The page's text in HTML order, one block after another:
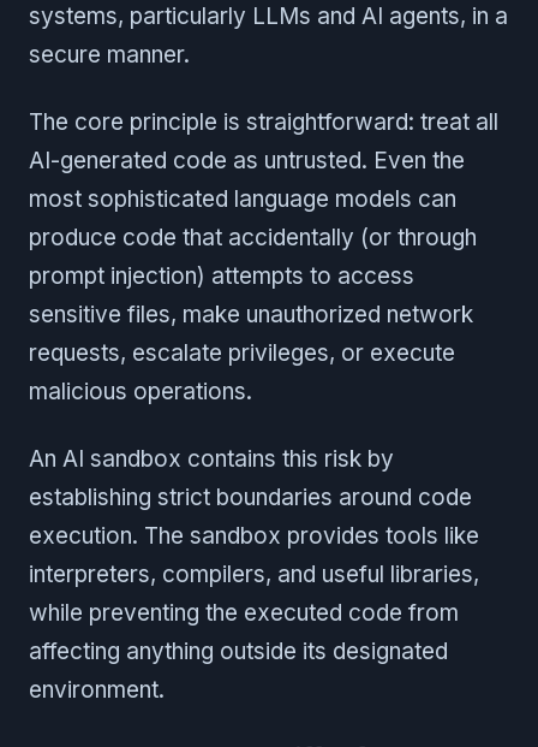
systems, particularly LLMs and AI agents, in a
secure manner.
The core principle is straightforward: treat all
AI-generated code as untrusted. Even the
most sophisticated language models can
produce code that accidentally (or through
prompt injection) attempts to access
sensitive files, make unauthorized network
requests, escalate privileges, or execute
malicious operations.
An AI sandbox contains this risk by
establishing strict boundaries around code
execution. The sandbox provides tools like
interpreters, compilers, and useful libraries,
while preventing the executed code from
affecting anything outside its designated
environment.